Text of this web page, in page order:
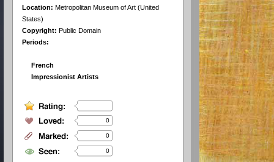
Location: Metropolitan Museum of Art (United
States)
Copyright: Public Domain
Periods:
French
Impressionist Artists
0
0
0